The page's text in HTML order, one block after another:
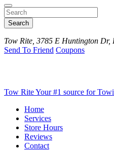
Search
Tow Rite, 3785 E Huntington Dr,
Send To Friend Coupons
Tow RiteYour #1 source for
Home
Services
Store Hours
Reviews
Contact